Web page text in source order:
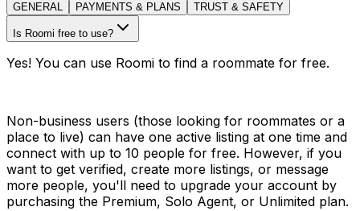
GENERAL PAYMENTS & PLANS TRUST & SAFETY
Is Roomi free to use?
Yes! You can use Roomi to find a roommate for free.
Non-business users (those looking for roommates or a
place to live) can have one active listing at one time and
connect with up to 10 people for free. However, if you
want to get verified, create more listings, or message
more people, you'll need to upgrade your account by
purchasing the Premium, Solo Agent, or Unlimited plan.